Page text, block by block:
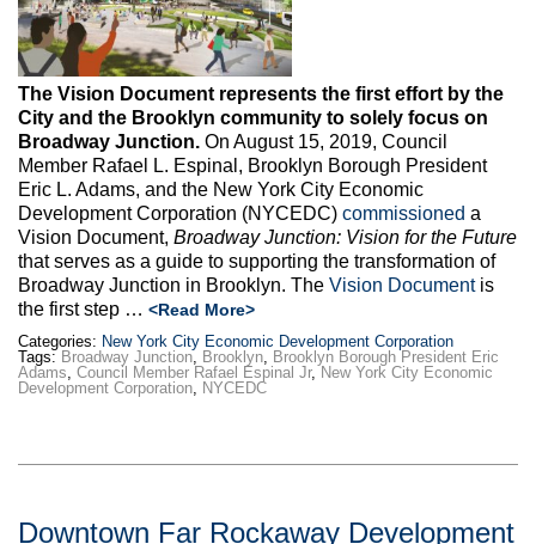
The Vision Document represents the first effort by the
City and the Brooklyn community to solely focus on
Broadway Junction. On August 15, 2019, Council
Member Rafael L. Espinal, Brooklyn Borough President
Eric L. Adams, and the New York City Economic
Development Corporation (NYCEDC) commissioned a
Vision Document, Broadway Junction: Vision for the Future
that serves as a guide to supporting the transformation of
Broadway Junction in Brooklyn. The Vision Documentis
the first step … <Read More>
Categories: New York City Economic Development Corporation
Tags: Broadway Junction, Brooklyn Brooklyn Borough President Eric
Adams Council Member Rafael Espinal Jr,New York City Economic
Development Corporation NYCEDC
Downtown Far Rockaway Development